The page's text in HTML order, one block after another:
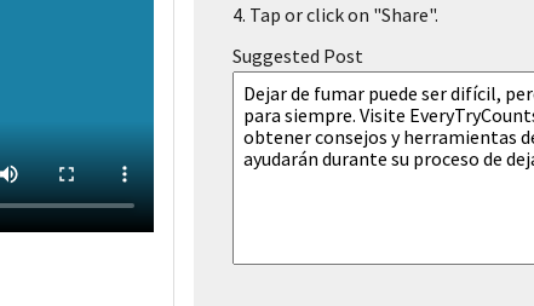
4. Tap or click on "Share".
Suggested Post